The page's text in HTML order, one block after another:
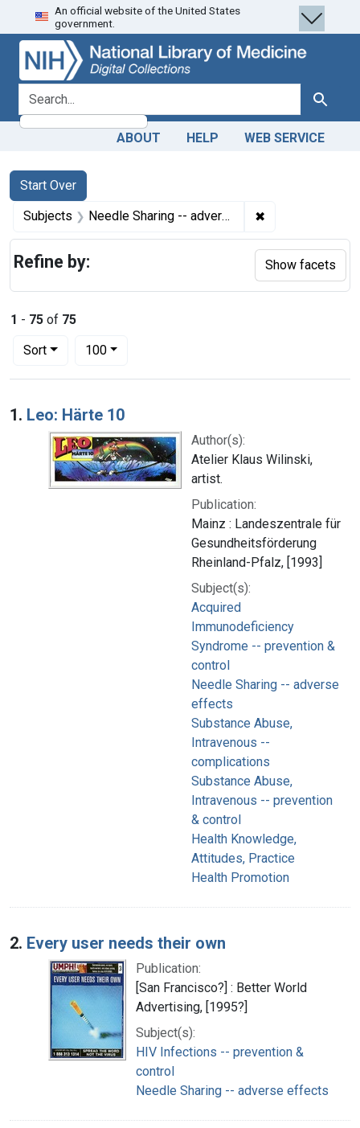
Skip
to
search
Skip to
main
content
Skip
to
first
result
An official website of the United States
government.
search for Search
ABOUT HELP WEB SERVICE
Search
Search Constraints
Start Over
You searched for:
Subjects Needle Sharing -- adverse effects ✖
1 - 75 of 75
Sort
Number of results to display per page
100per page
Search Results
1. Leo: Härte 10
Author(s):
Atelier Klaus Wilinski,
artist.
Publication:
Mainz : Landeszentrale für
Gesundheitsförderung
Rheinland-Pfalz, [1993]
Subject(s):
Acquired
Immunodeficiency
Syndrome -- prevention &
control
Needle Sharing -- adverse
effects
Substance Abuse,
Intravenous --
complications
Substance Abuse,
Intravenous -- prevention
& control
Health Knowledge,
Attitudes, Practice
Health Promotion
2. Every user needs their own
Publication:
[San Francisco?] : Better World
Advertising, [1995?]
Subject(s):
HIV Infections -- prevention &
control
Needle Sharing -- adverse effects
Refine by: Show facets